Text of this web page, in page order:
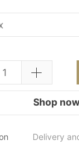
Shop
Delivery